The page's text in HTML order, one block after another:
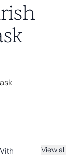
View all